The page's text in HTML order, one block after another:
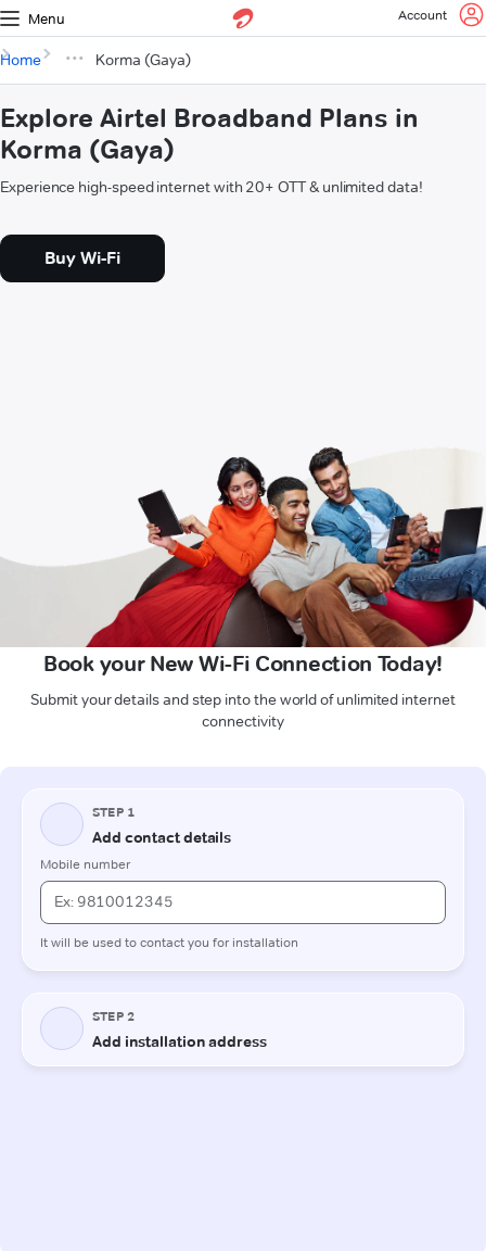
Menu Account
Home Korma (Gaya)
Explore Airtel Broadband Plans in
Korma (Gaya)
Experience high-speed internet with 20+ OTT & unlimited data!
Buy Wi-Fi
Book your New Wi-Fi Connection Today!
Submit your details and step into the world of unlimited internet
connectivity